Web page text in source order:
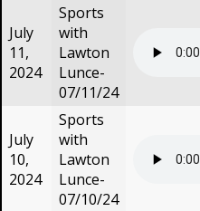
July
11,
2024
Sports
with
Lawton
Lunce-
07/11/24
July
10,
2024
Sports
with
Lawton
Lunce-
07/10/24